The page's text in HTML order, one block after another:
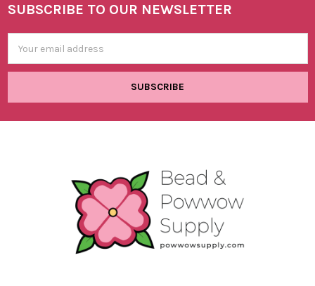
Footer
SUBSCRIBE TO OUR NEWSLETTER
Address